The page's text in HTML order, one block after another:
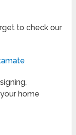
to check our
home